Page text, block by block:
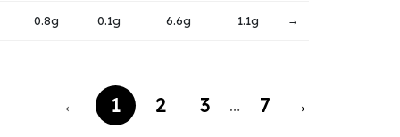
0.8g 0.1g 6.6g 1.1g →
← 1 2 3 … 7 →